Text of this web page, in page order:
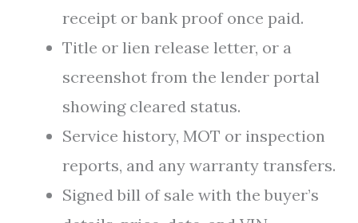
receipt or bank proof once paid.
Title or lien release letter, or a
screenshot from the lender portal
showing cleared status.
Service history, MOT or inspection
reports, and any warranty transfers.
Signed bill of sale with the buyer’s